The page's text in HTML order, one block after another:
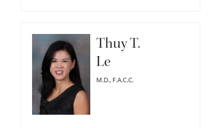
Thuy T.
Le
M.D., F.A.C.C.